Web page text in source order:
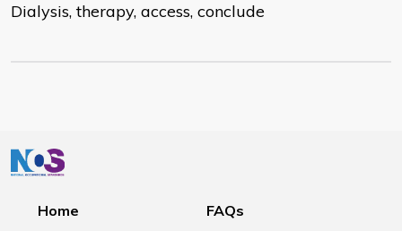
Dialysis, therapy, access, conclude
Home
FAQs